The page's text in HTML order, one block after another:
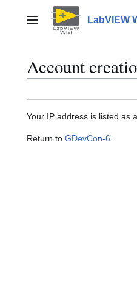
contentMain menu LabVIEW
Account
Your IP address is listed as
Return to GDevCon-6